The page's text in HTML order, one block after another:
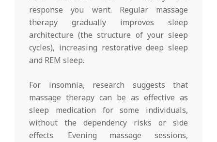
response you want. Regular massage
therapy gradually improves sleep
architecture (the structure of your sleep
cycles), increasing restorative deep sleep
and REM sleep.
For insomnia, research suggests that
massage therapy can be as effective as
sleep medication for some individuals,
without the dependency risks or side
effects. Evening massage sessions,